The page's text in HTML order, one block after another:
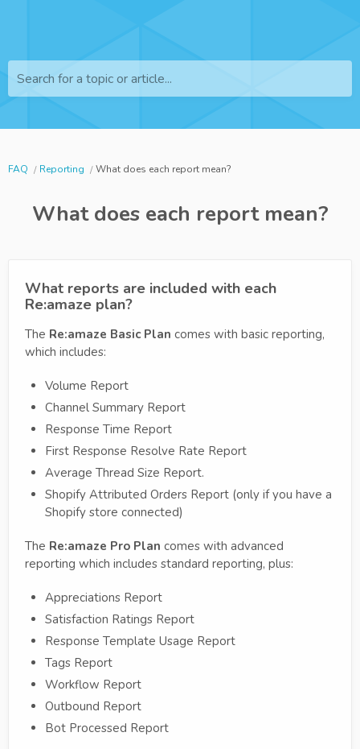
Search for a topic or article...
FAQ Reporting What does each report mean?
What does each report mean?
What reports are included with each
Re:amaze plan?
The Re:amaze Basic Plan comes with basic reporting,
which includes:
Volume Report
Channel Summary Report
Response Time Report
First Response Resolve Rate Report
Average Thread Size Report.
Shopify Attributed Orders Report (only if you have a
Shopify store connected)
The Re:amaze Pro Plan comes with advanced
reporting which includes standard reporting, plus:
Appreciations Report
Satisfaction Ratings Report
Response Template Usage Report
Tags Report
Workflow Report
Outbound Report
Bot Processed Report